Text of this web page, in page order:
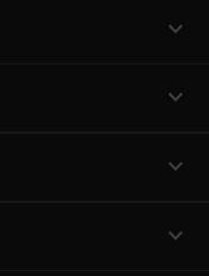
expand_more
expand_more
expand_more
expand_more